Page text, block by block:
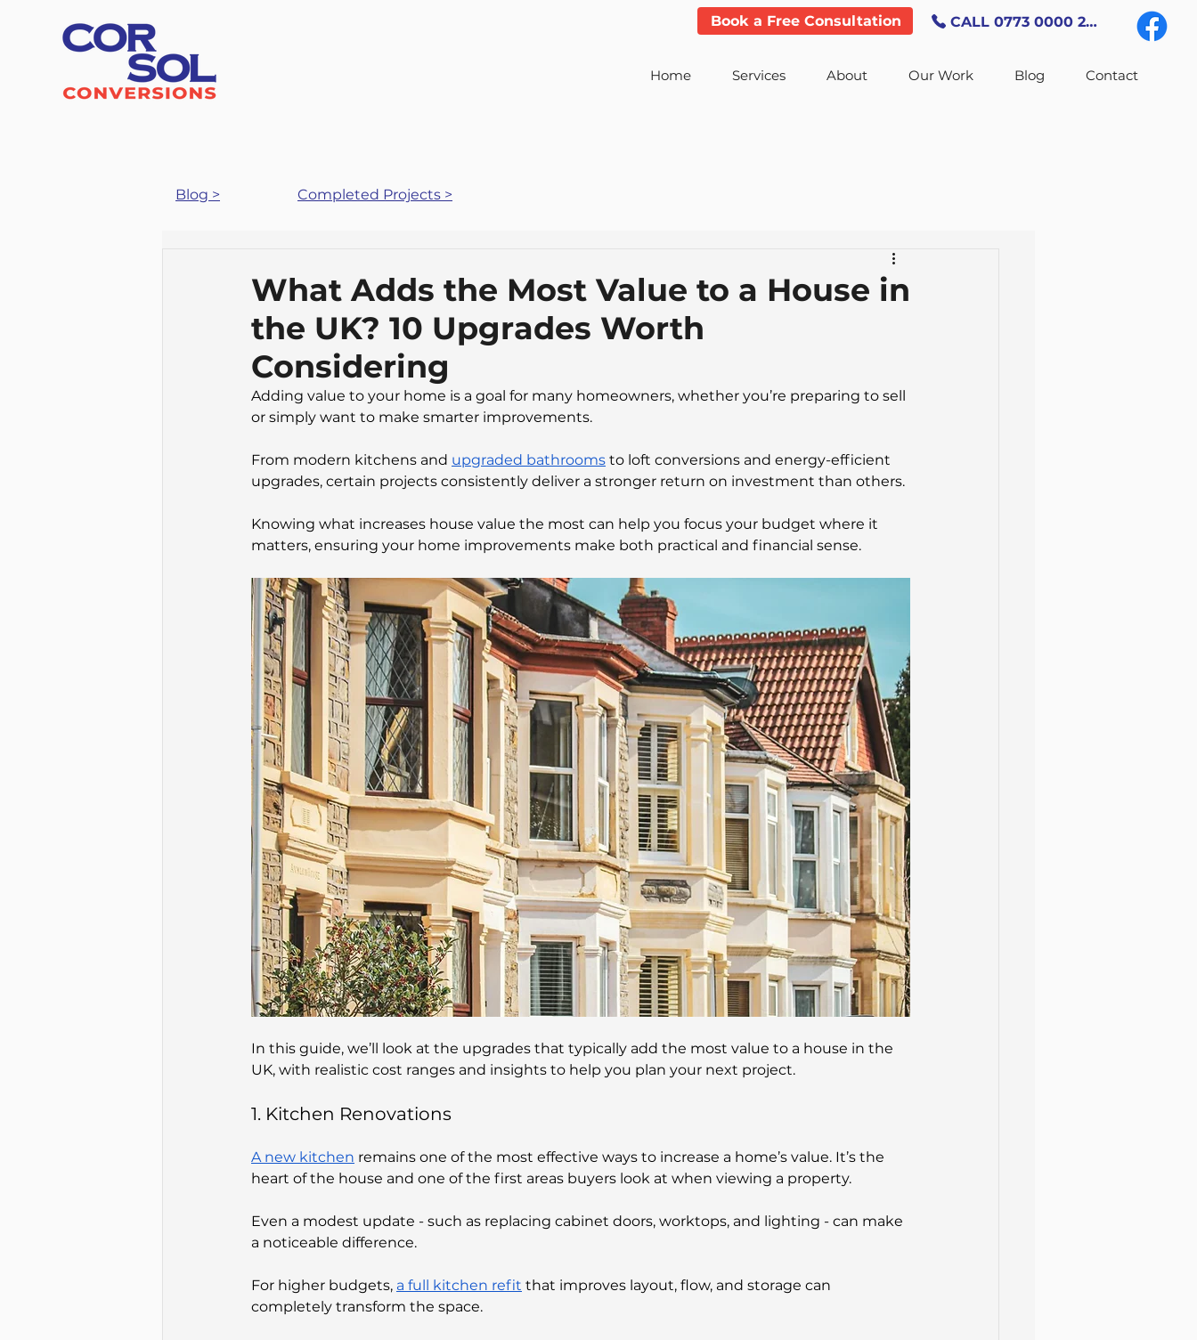
Book a Free Consultation CALL 0773 0000 247
Home Services About Our Work Blog Contact
Blog > Completed Projects >
What Adds the Most Value to a House in
the UK? 10 Upgrades Worth
Considering
Adding value to your home is a goal for many homeowners, whether you’re preparing to sell
or simply want to make smarter improvements.
From modern kitchens and upgraded bathrooms to loft conversions and energy-efficient
upgrades, certain projects consistently deliver a stronger return on investment than others.
Knowing what increases house value the most can help you focus your budget where it
matters, ensuring your home improvements make both practical and financial sense.
In this guide, we’ll look at the upgrades that typically add the most value to a house in the
UK, with realistic cost ranges and insights to help you plan your next project.
1. Kitchen Renovations
A new kitchen remains one of the most effective ways to increase a home’s value. It’s the
heart of the house and one of the first areas buyers look at when viewing a property.
Even a modest update - such as replacing cabinet doors, worktops, and lighting - can make
a noticeable difference.
For higher budgets, a full kitchen refit that improves layout, flow, and storage can
completely transform the space.